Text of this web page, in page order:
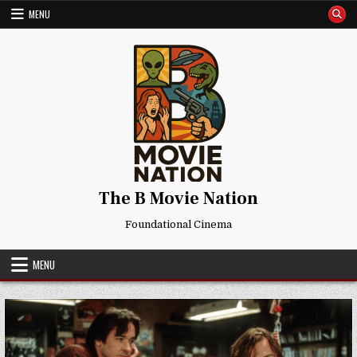
Skip
MENU
The B Movie Nation
Foundational Cinema
MENU